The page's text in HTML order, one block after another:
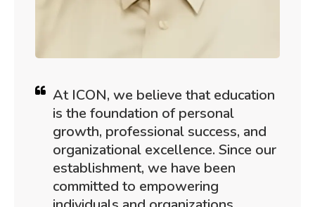
At ICON, we believe that education
is the foundation of personal
growth, professional success, and
organizational excellence. Since our
establishment, we have been
committed to empowering